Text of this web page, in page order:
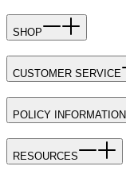
SHOP
CUSTOMER SERVICE
POLICY INFORMATION
RESOURCES